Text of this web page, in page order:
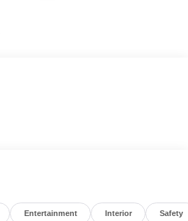
Entertainment Interior Safety